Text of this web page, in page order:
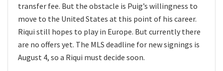
transfer fee. But the obstacle is Puig’s willingness to
move to the United States at this point of his career.
Riqui still hopes to play in Europe. But currently there
are no offers yet. The MLS deadline for new signings is
August 4, so a Riqui must decide soon.